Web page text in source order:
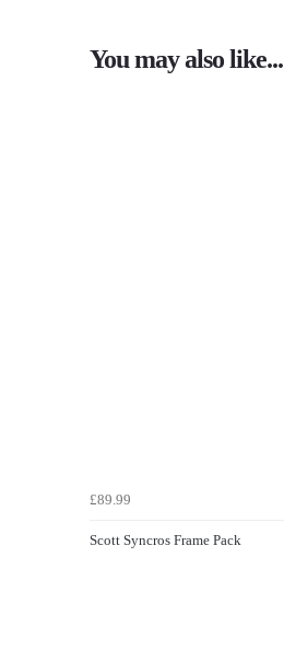
You may also like...
£89.99
Scott Syncros Frame Pack